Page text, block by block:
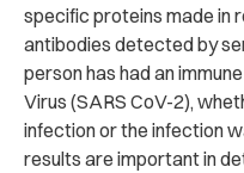
specific proteins made in
antibodies detected by
person has had an
Virus (SARS CoV-2),
infection or the infection
results are important in